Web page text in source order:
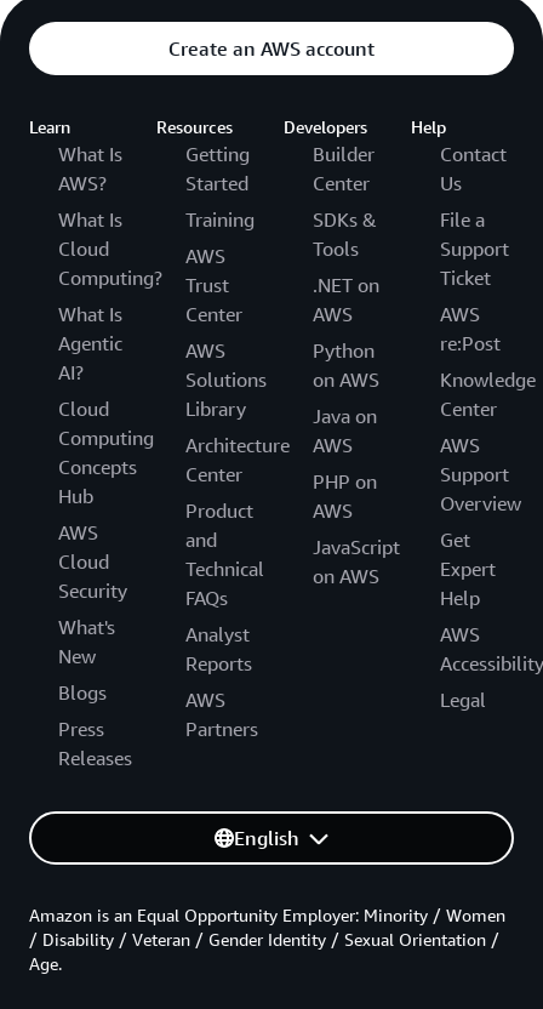
Create an AWS account
Learn
What Is
AWS?
What Is
Cloud
Computing?
What Is
Agentic
AI?
Cloud
Computing
Concepts
Hub
AWS
Cloud
Security
What's
New
Blogs
Press
Releases
Resources
Getting
Started
Training
AWS
Trust
Center
AWS
Solutions
Library
Architecture
Center
Product
and
Technical
FAQs
Analyst
Reports
AWS
Partners
Developers
Builder
Center
SDKs &
Tools
.NET on
AWS
Python
on AWS
Java on
AWS
PHP on
AWS
JavaScript
on AWS
Help
Contact
Us
File a
Support
Ticket
AWS
re:Post
Knowledge
Center
AWS
Support
Overview
Get
Expert
Help
AWS
Accessibility
Legal
English
Amazon is an Equal Opportunity Employer: Minority / Women
/ Disability / Veteran / Gender Identity / Sexual Orientation /
Age.